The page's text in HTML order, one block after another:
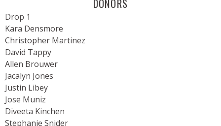
DONORS
Drop 1
Kara Densmore
Christopher Martinez
David Tappy
Allen Brouwer
Jacalyn Jones
Justin Libey
Jose Muniz
Diveeta Kinchen
Stephanie Snider